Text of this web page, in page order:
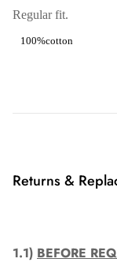
Regular fit.
100%cotton
Returns &
1.1) BEFORE